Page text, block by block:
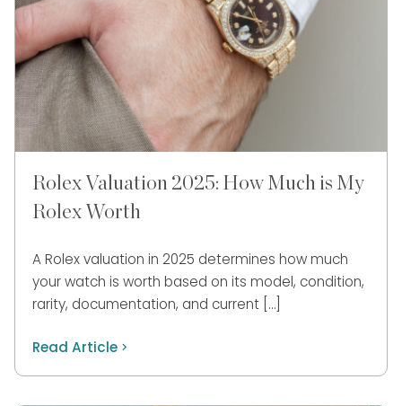
Rolex Valuation 2025: How Much is My
Rolex Worth
A Rolex valuation in 2025 determines how much
your watch is worth based on its model, condition,
rarity, documentation, and current […]
Read Article